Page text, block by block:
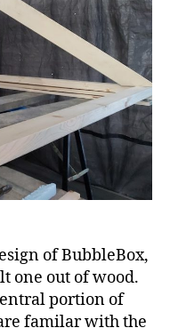
wood
of BubbleBox,
one out of wood.
portion of
familar with the